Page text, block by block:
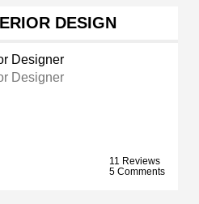
DESIGN
Designer
Designer
11 Reviews
5 Comments